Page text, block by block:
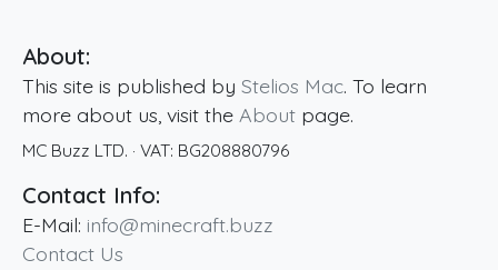
About:
This site is published by Stelios Mac. To learn
more about us, visit the About page.
MC Buzz LTD. · VAT: BG208880796
Contact Info:
E-Mail: info@minecraft.buzz
Contact Us